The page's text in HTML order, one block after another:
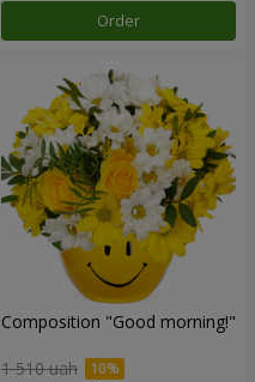
Order
Composition "Good morning!"
1 510 uah